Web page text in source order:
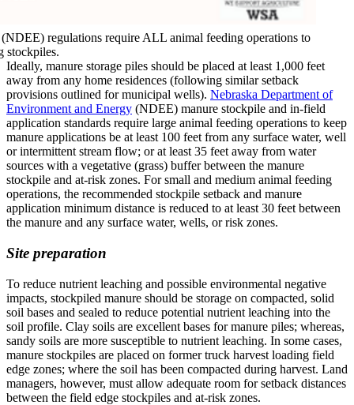
regulations require ALL animal feeding operations to
stockpiles.
Ideally, manure storage piles should be placed at least 1,000 feet
away from any home residences (following similar setback
provisions outlined for municipal wells). Nebraska Department of
Environment and Energy (NDEE) manure stockpile and in-field
application standards require large animal feeding operations to keep
manure applications be at least 100 feet from any surface water, well
or intermittent stream flow; or at least 35 feet away from water
sources with a vegetative (grass) buffer between the manure
stockpile and at-risk zones. For small and medium animal feeding
operations, the recommended stockpile setback and manure
application minimum distance is reduced to at least 30 feet between
the manure and any surface water, wells, or risk zones.
Site preparation
To reduce nutrient leaching and possible environmental negative
impacts, stockpiled manure should be storage on compacted, solid
soil bases and sealed to reduce potential nutrient leaching into the
soil profile. Clay soils are excellent bases for manure piles; whereas,
sandy soils are more susceptible to nutrient leaching. In some cases,
manure stockpiles are placed on former truck harvest loading field
edge zones; where the soil has been compacted during harvest. Land
managers, however, must allow adequate room for setback distances
between the field edge stockpiles and at-risk zones.